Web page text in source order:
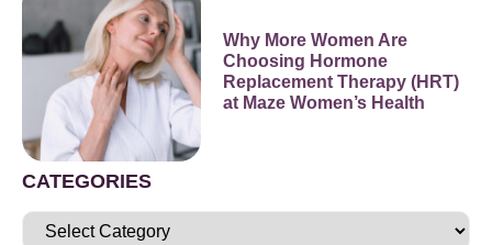
Why More Women Are
Choosing Hormone
Replacement Therapy (HRT)
at Maze Women’s Health
CATEGORIES